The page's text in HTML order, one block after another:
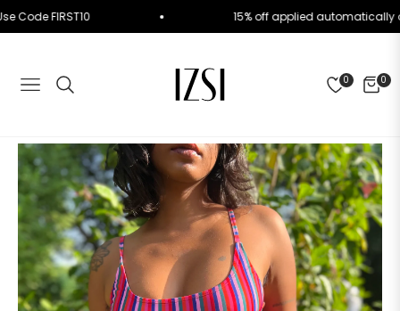
Use Code FIRST10 15% off applied
NAVIGATION
0 0
CART